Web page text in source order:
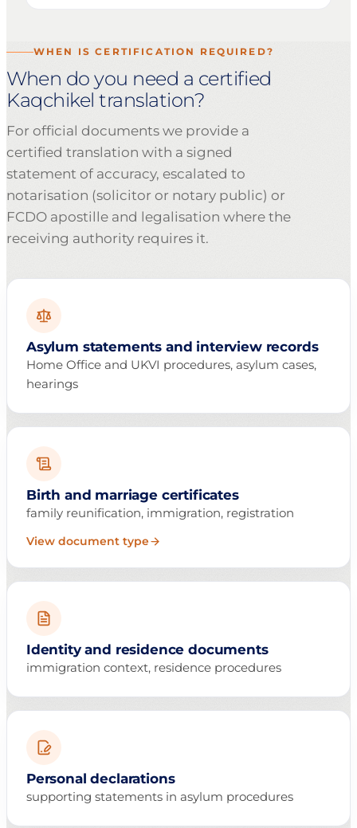
WHEN IS CERTIFICATION REQUIRED?
When do you need a certified
Kaqchikel translation?
For official documents we provide a
certified translation with a signed
statement of accuracy, escalated to
notarisation (solicitor or notary public) or
FCDO apostille and legalisation where the
receiving authority requires it.
Asylum statements and interview records
Home Office and UKVI procedures, asylum cases,
hearings
Birth and marriage certificates
family reunification, immigration, registration
View document type
Identity and residence documents
immigration context, residence procedures
Personal declarations
supporting statements in asylum procedures